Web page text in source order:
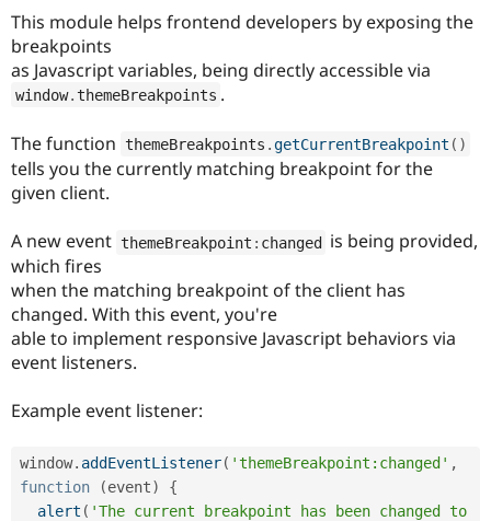
Drupal for
Drupal for
Healthcare
Drupal for
Drupal for
Site
Drupal
News &
Slack
Newsletters
Sustaining
Drupal
This module helps frontend developers by exposing the
breakpoints
as Javascript variables, being directly accessible via
window.themeBreakpoints .
The function themeBreakpoints .getCurrentBreakpoint ( )
tells you the currently matching breakpoint for the
given client.
A new event themeBreakpoint : changed is being provided,
which fires
when the matching breakpoint of the client has
changed. With this event, you're
able to implement responsive Javascript behaviors via
event listeners.
Example event listener:
window. addEventListener( 'themeBreakpoint:changed' ,
function
(event)
{
alert ( 'The current breakpoint has been changed to